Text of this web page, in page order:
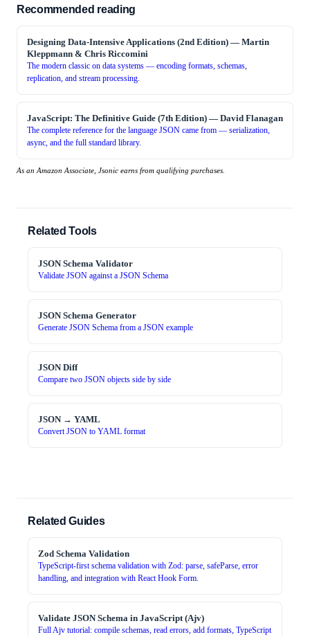
Recommended reading
Designing Data-Intensive Applications (2nd Edition) — Martin
Kleppmann & Chris Riccomini
The modern classic on data systems — encoding formats, schemas,
replication, and stream processing.
JavaScript: The Definitive Guide (7th Edition) — David Flanagan
The complete reference for the language JSON came from — serialization,
async, and the full standard library.
As an Amazon Associate, Jsonic earns from qualifying purchases.
Related Tools
JSON Schema Validator
Validate JSON against a JSON Schema
JSON Schema Generator
Generate JSON Schema from a JSON example
JSON Diff
Compare two JSON objects side by side
JSON → YAML
Convert JSON to YAML format
Related Guides
Zod Schema Validation
TypeScript-first schema validation with Zod: parse, safeParse, error
handling, and integration with React Hook Form.
Validate JSON Schema in JavaScript (Ajv)
Full Ajv tutorial: compile schemas, read errors, add formats, TypeScript